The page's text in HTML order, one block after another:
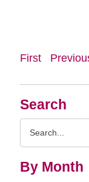
Search
By Month
First